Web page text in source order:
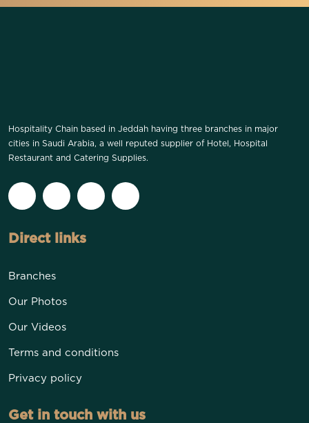
Hospitality Chain based in Jeddah having three branches in major
cities in Saudi Arabia, a well reputed supplier of Hotel, Hospital
Restaurant and Catering Supplies.
Direct links
Branches
Our Photos
Our Videos
Terms and conditions
Privacy policy
Get in touch with us